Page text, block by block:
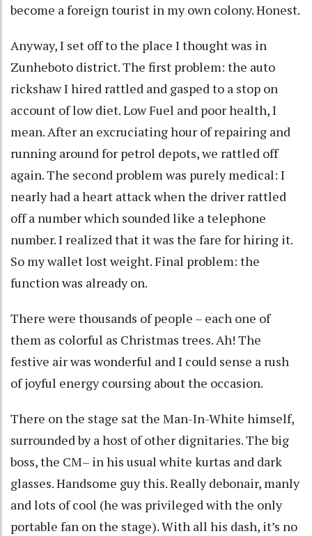
become a foreign tourist in my own colony. Honest.
Anyway, I set off to the place I thought was in
Zunheboto district. The first problem: the auto
rickshaw I hired rattled and gasped to a stop on
account of low diet. Low Fuel and poor health, I
mean. After an excruciating hour of repairing and
running around for petrol depots, we rattled off
again. The second problem was purely medical: I
nearly had a heart attack when the driver rattled
off a number which sounded like a telephone
number. I realized that it was the fare for hiring it.
So my wallet lost weight. Final problem: the
function was already on.
There were thousands of people – each one of
them as colorful as Christmas trees. Ah! The
festive air was wonderful and I could sense a rush
of joyful energy coursing about the occasion.
There on the stage sat the Man-In-White himself,
surrounded by a host of other dignitaries. The big
boss, the CM– in his usual white kurtas and dark
glasses. Handsome guy this. Really debonair, manly
and lots of cool (he was privileged with the only
portable fan on the stage). With all his dash, it’s no